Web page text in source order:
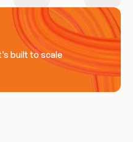
built to scale